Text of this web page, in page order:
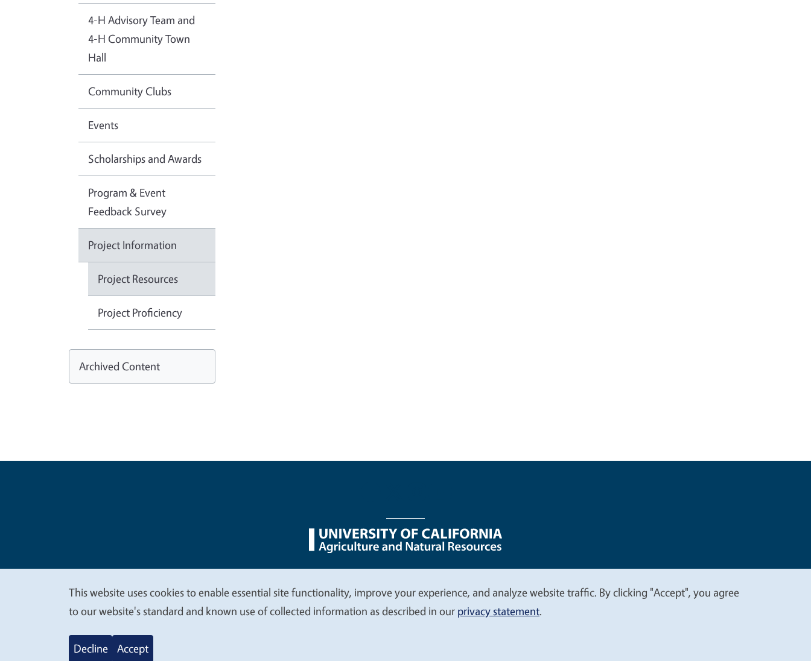
4-H Advisory Team and
4-H Community Town
Hall
Community Clubs
Events
Scholarships and Awards
Program & Event
Feedback Survey
Project Information
Project Resources
Project Proficiency
Archived Content
Legal Menu
We
value
This website uses cookies to enable essential site functionality, improve your experience, and analyze website traffic. By clicking "Accept", you agree
to our website's standard and known use of collected information as described in our privacy statement.
Decline Accept